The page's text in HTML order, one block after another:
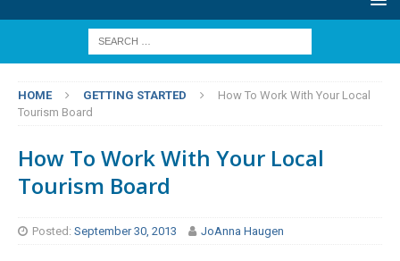
HOME GETTING STARTED
How To Work With Your Local
Tourism Board
How To Work With Your Local
Tourism Board
Posted: September 30, 2013 JoAnna Haugen